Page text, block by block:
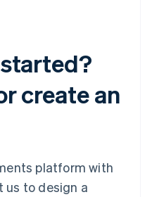
create an
platform with
us to design a